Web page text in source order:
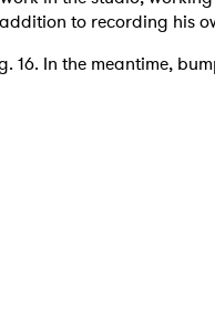
to recording his
16. In the meantime,
Watch